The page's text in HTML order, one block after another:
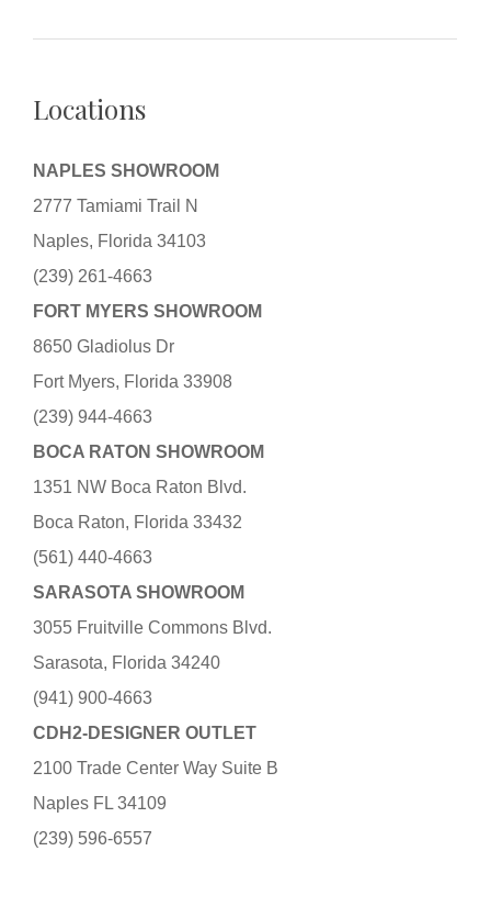
Locations
NAPLES SHOWROOM
2777 Tamiami Trail N
Naples, Florida 34103
(239) 261-4663
FORT MYERS SHOWROOM
8650 Gladiolus Dr
Fort Myers, Florida 33908
(239) 944-4663
BOCA RATON SHOWROOM
1351 NW Boca Raton Blvd.
Boca Raton, Florida 33432
(561) 440-4663
SARASOTA SHOWROOM
3055 Fruitville Commons Blvd.
Sarasota, Florida 34240
(941) 900-4663
CDH2-DESIGNER OUTLET
2100 Trade Center Way Suite B
Naples FL 34109
(239) 596-6557